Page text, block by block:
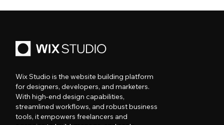
Wix Studio is the website building platform
for designers, developers, and marketers.
With high-end design capabilities,
streamlined workflows, and robust business
tools, it empowers freelancers and